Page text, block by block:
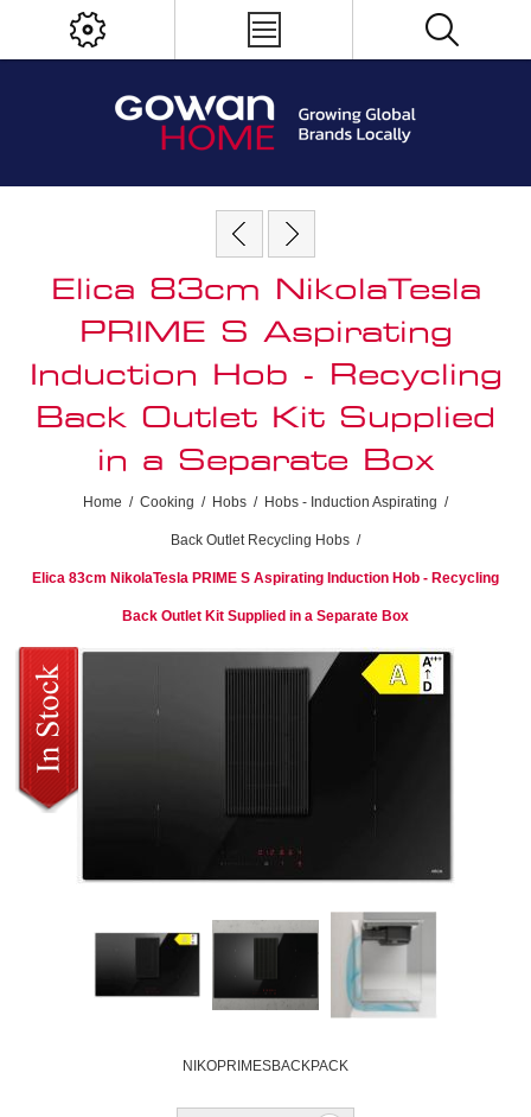
Elica 83cm NikolaTesla
PRIME S Aspirating
Induction Hob - Recycling
Back Outlet Kit Supplied
in a Separate Box
Home / Cooking / Hobs / Hobs - Induction Aspirating /
Back Outlet Recycling Hobs /
Elica 83cm NikolaTesla PRIME S Aspirating Induction Hob - Recycling
Back Outlet Kit Supplied in a Separate Box
NIKOPRIMESBACKPACK